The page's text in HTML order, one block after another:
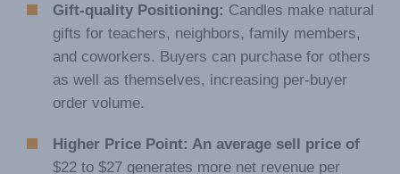
Gift-quality Positioning: Candles make natural
gifts for teachers, neighbors, family members,
and coworkers. Buyers can purchase for others
as well as themselves, increasing per-buyer
order volume.
Higher Price Point: An average sell price of
$22 to $27 generates more net revenue per